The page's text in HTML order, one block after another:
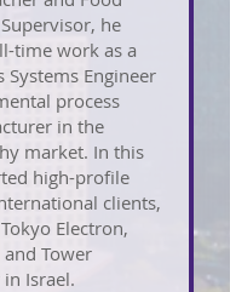
he
time work as a
Systems Engineer
process
in the
market. In this
high-profile
clients,
Electron,
Tower
Israel.